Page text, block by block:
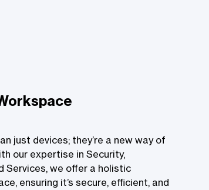
just devices; they’re a new way of
our expertise in Security,
Services, we offer a holistic
ensuring it’s secure, efficient, and